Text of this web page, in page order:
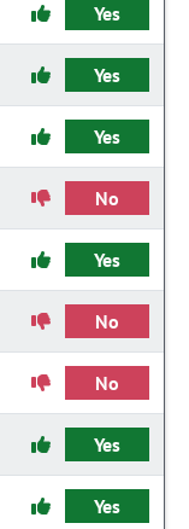
Yes
Yes
Yes
No
Yes
No
No
Yes
Yes